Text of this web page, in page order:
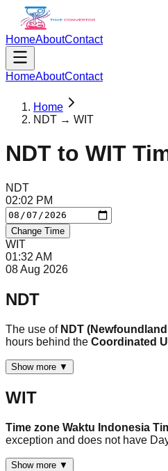
HomeAboutContact
HomeAboutContact
Home
NDT → WIT
NDT to WIT
NDT
02:02 PM
Change Time
WIT
01:32 AM
08 Aug 2026
NDT
The use of NDT
hours behind the Coordinated
Show more ▼
WIT
Time zone Waktu Indonesia
exception and does not have
Show more ▼